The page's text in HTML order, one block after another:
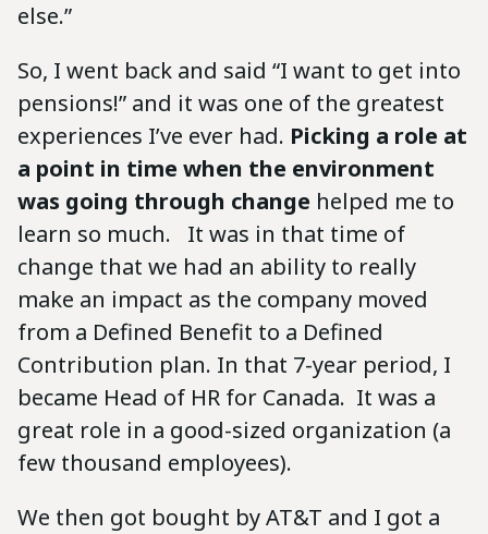
else.”
So, I went back and said “I want to get into
pensions!” and it was one of the greatest
experiences I’ve ever had. Picking a role at
a point in time when the environment
was going through change helped me to
learn so much. It was in that time of
change that we had an ability to really
make an impact as the company moved
from a Defined Benefit to a Defined
Contribution plan. In that 7-year period, I
became Head of HR for Canada. It was a
great role in a good-sized organization (a
few thousand employees).
We then got bought by AT&T and I got a